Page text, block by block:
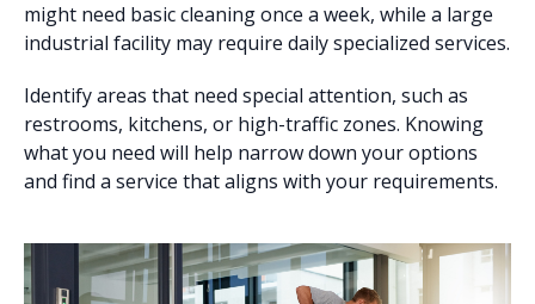
might need basic cleaning once a week, while a large
industrial facility may require daily specialized services.
Identify areas that need special attention, such as
restrooms, kitchens, or high-traffic zones. Knowing
what you need will help narrow down your options
and find a service that aligns with your requirements.